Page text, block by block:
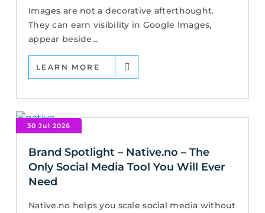
Images are not a decorative afterthought.
They can earn visibility in Google Images,
appear beside...
LEARN MORE
30 Jul 2026
Brand Spotlight – Native.no – The
Only Social Media Tool You Will Ever
Need
Native.no helps you scale social media without